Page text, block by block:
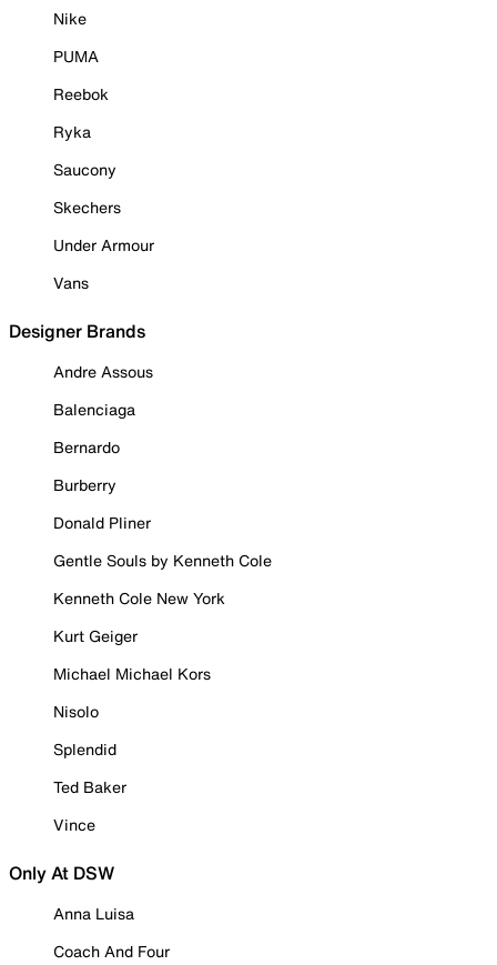
Nike
PUMA
Reebok
Ryka
Saucony
Skechers
Under Armour
Vans
Designer Brands
Andre Assous
Balenciaga
Bernardo
Burberry
Donald Pliner
Gentle Souls by Kenneth Cole
Kenneth Cole New York
Kurt Geiger
Michael Michael Kors
Nisolo
Splendid
Ted Baker
Vince
Only At DSW
Anna Luisa
Coach And Four